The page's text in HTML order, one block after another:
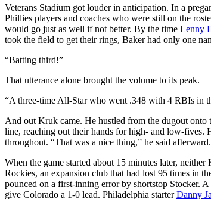
Veterans Stadium got louder in anticipation. In a
Phillies players and coaches who were still on the
would go just as well if not better. By the time Lenny
took the field to get their rings, Baker had only one
“Batting third!”
That utterance alone brought the volume to its peak.
“A three-time All-Star who went .348 with 4 RBIs in
And out Kruk came. He hustled from the dugout onto
line, reaching out their hands for high- and low-fives.
throughout. “That was a nice thing,” he said
When the game started about 15 minutes later,
Rockies, an expansion club that had lost 95 times in
pounced on a first-inning error by shortstop Stocker.
give Colorado a 1-0 lead. Philadelphia starterDanny